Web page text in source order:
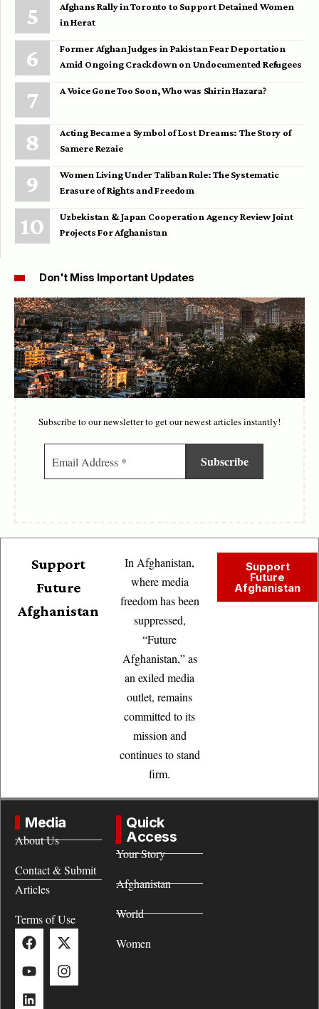
Afghans Rally in Toronto to Support Detained Women
in Herat
Former Afghan Judges in Pakistan Fear Deportation
Amid Ongoing Crackdown on Undocumented Refugees
A Voice Gone Too Soon, Who was Shirin Hazara?
Acting Became a Symbol of Lost Dreams: The Story of
Samere Rezaie
Women Living Under Taliban Rule: The Systematic
Erasure of Rights and Freedom
Uzbekistan & Japan Cooperation Agency Review Joint
Projects For Afghanistan
Don't Miss Important Updates
Subscribe to our newsletter to get our newest articles instantly!
Support
Future
Afghanistan
In Afghanistan,
where media
freedom has been
suppressed,
“Future
Afghanistan,” as
an exiled media
outlet, remains
committed to its
mission and
continues to stand
firm.
Support
Future
Afghanistan
Media
About Us
Contact & Submit
Articles
Terms of Use
Quick
Access
Your Story
Afghanistan
World
Women